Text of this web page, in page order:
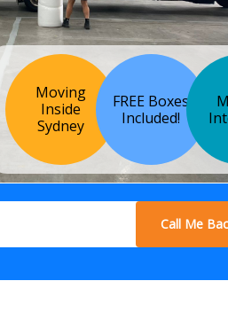
Moving
Inside
Sydney
FREE Boxes
Included!
Call Me